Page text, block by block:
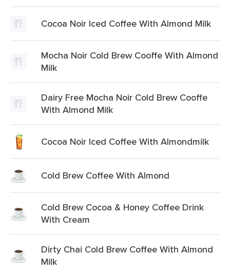
Cocoa Noir Iced Coffee With Almond Milk
Mocha Noir Cold Brew Cooffe With Almond
Milk
Dairy Free Mocha Noir Cold Brew Cooffe
With Almond Milk
Cocoa Noir Iced Coffee With Almondmilk
Cold Brew Coffee With Almond
Cold Brew Cocoa & Honey Coffee Drink
With Cream
Dirty Chai Cold Brew Coffee With Almond
Milk